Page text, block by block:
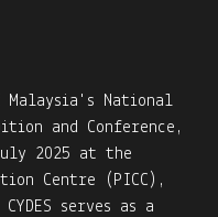
Malaysia's National
and Conference,
2025 at the
Centre (PICC),
serves as a